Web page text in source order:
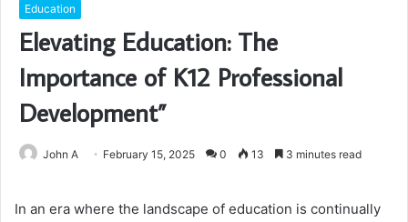
Education
Elevating Education: The
Importance of K12 Professional
Development”
John A February 15, 2025 0 13 3 minutes read
In an era where the landscape of education is continually